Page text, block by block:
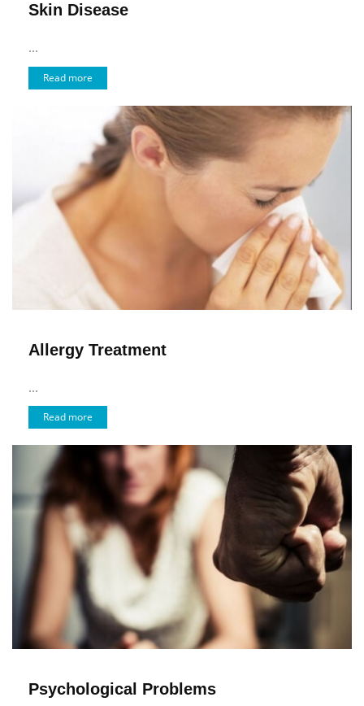
Skin Disease
...
Read more
Allergy Treatment
...
Read more
Psychological Problems